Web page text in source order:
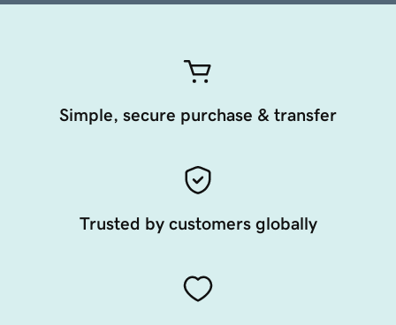
Simple, secure purchase & transfer
Trusted by customers globally